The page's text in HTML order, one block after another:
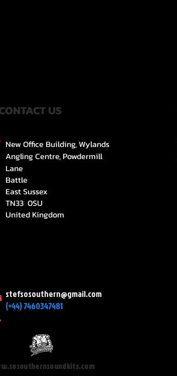
US
New Office Building, Wylands
Angling Centre, Powdermill
Lane
Battle
East Sussex
TN33 0SU
United Kingdom
stefsosouthern@gmail.com
(+44) 7460347481